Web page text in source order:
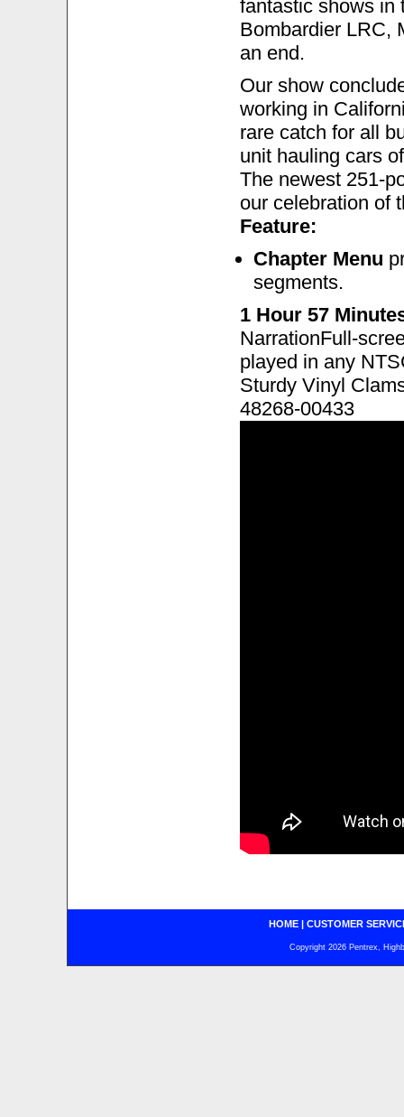
fantastic shows in
Bombardier LRC,
an end.
Our show
working in
rare catch for all
unit hauling cars
The newest 251-
our celebration of
Feature:
Chapter Menu
segments.
1 Hour 57
NarrationFull-
played in any
Sturdy Vinyl
48268-00433
HOME| CUSTOMER
Copyright 2026 Pentrex,